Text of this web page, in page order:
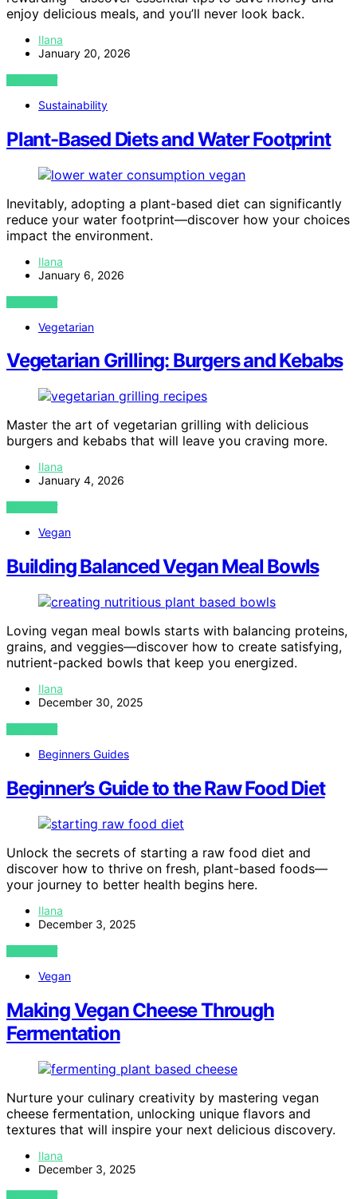
enjoy delicious meals, and you’ll never look back.
Ilana
January 20, 2026
VIEW POST
Sustainability
Plant-Based Diets and Water Footprint
Inevitably, adopting a plant-based diet can significantly
reduce your water footprint—discover how your choices
impact the environment.
Ilana
January 6, 2026
VIEW POST
Vegetarian
Vegetarian Grilling: Burgers and Kebabs
Master the art of vegetarian grilling with delicious
burgers and kebabs that will leave you craving more.
Ilana
January 4, 2026
VIEW POST
Vegan
Building Balanced Vegan Meal Bowls
Loving vegan meal bowls starts with balancing proteins,
grains, and veggies—discover how to create satisfying,
nutrient-packed bowls that keep you energized.
Ilana
December 30, 2025
VIEW POST
Beginners Guides
Beginner’s Guide to the Raw Food Diet
Unlock the secrets of starting a raw food diet and
discover how to thrive on fresh, plant-based foods—
your journey to better health begins here.
Ilana
December 3, 2025
VIEW POST
Vegan
Making Vegan Cheese Through
Fermentation
Nurture your culinary creativity by mastering vegan
cheese fermentation, unlocking unique flavors and
textures that will inspire your next delicious discovery.
Ilana
December 3, 2025
VIEW POST